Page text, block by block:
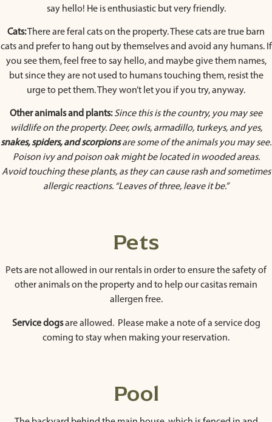
say hello! He is enthusiastic but very friendly.
Cats:There are feral cats on the property. These cats are true barn
cats and prefer to hang out by themselves and avoid any humans. If
you see them, feel free to say hello, and maybe give them names,
but since they are not used to humans touching them, resist the
urge to pet them. They won’t let you if you try, anyway.
Other animals and plants: Since this is the country, you may see
wildlife on the property. Deer, owls, armadillo, turkeys, and yes,
snakes, spiders, and scorpionsare some of the animals you may see.
Poison ivy and poison oak might be located in wooded areas.
Avoid touching these plants, as they can cause rash and sometimes
allergic reactions. “Leaves of three, leave it be.”
Pets
Pets are not allowed in our rentals in order to ensure the safety of
other animals on the property and to help our casitas remain
allergen free.
Service dogsare allowed. Please make a note of a service dog
coming to stay when making your reservation.
Pool